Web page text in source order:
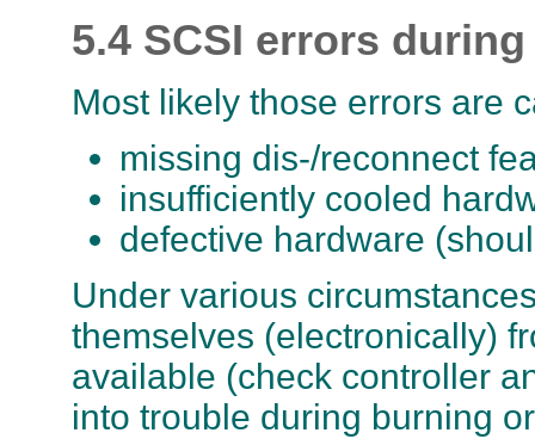
5.4 SCSI errors
Most likely those errors are
missing dis-/reconnect
insufficiently cooled
defective hardware
Under various
themselves (electronically)
available (check controller
into trouble during burning